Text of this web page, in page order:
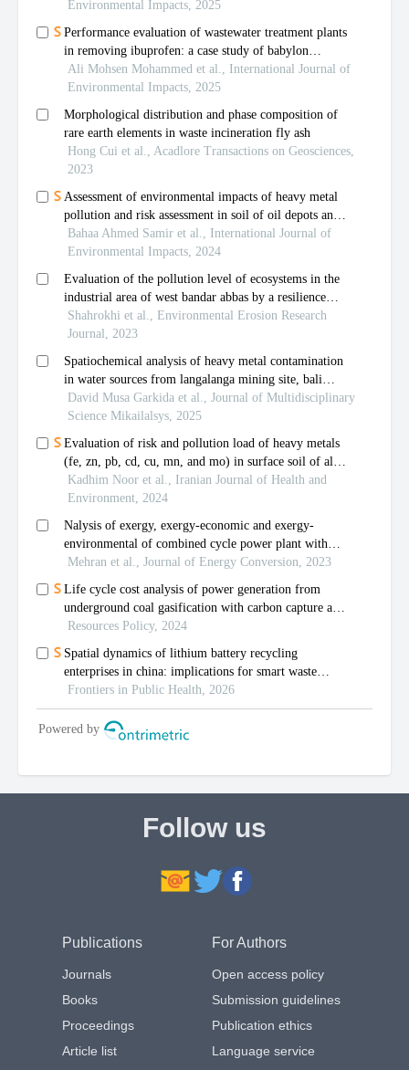
Follow us
Publications
Journals
Books
Proceedings
Article list
For Authors
Open access policy
Submission guidelines
Publication ethics
Language service